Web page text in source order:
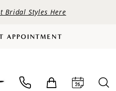
Bridal Styles Here
APPOINTMENT